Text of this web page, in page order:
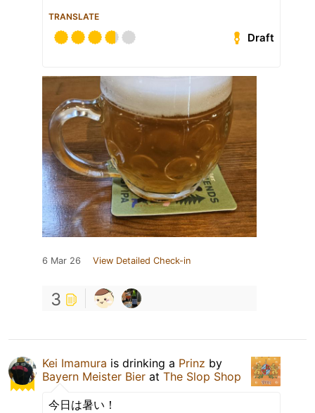
TRANSLATE
Draft
6 Mar 26 View Detailed Check-in
3
Kei Imamura is drinking a Prinz by
Bayern Meister Bier at The Slop Shop
今日は暑い！